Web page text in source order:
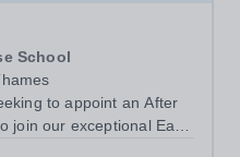
School
to appoint an After
join our exceptional Early